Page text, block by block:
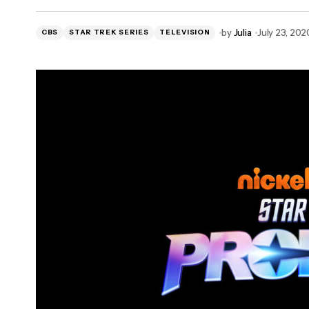
Develop Stan Lee Collector’s Items
CBS STAR TREK SERIES TELEVISION by Julia July 23,